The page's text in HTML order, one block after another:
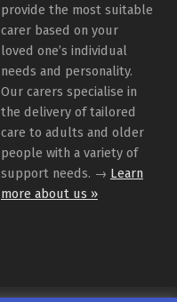
provide the most suitable
carer based on your
loved one’s individual
needs and personality.
Our carers specialise in
the delivery of tailored
care to adults and older
people with a variety of
support needs. → Learn
more about us »